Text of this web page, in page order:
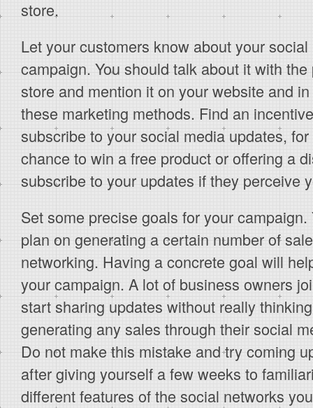
store.
Let your customers know about your
campaign. You should talk about it with
store and mention it on your website and
these marketing methods. Find an
subscribe to your social media updates,
chance to win a free product or offering a
subscribe to your updates if they perceive
Set some precise goals for your
plan on generating a certain number of
networking. Having a concrete goal will
your campaign. A lot of business owners
start sharing updates without really
generating any sales through their social
Do not make this mistake and try coming
after giving yourself a few weeks to
different features of the social networks